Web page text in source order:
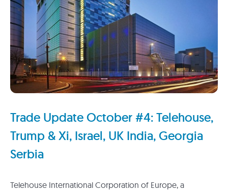
Trade Update October #4: Telehouse,
Trump & Xi, Israel, UK India, Georgia
Serbia
Telehouse International Corporation of Europe, a